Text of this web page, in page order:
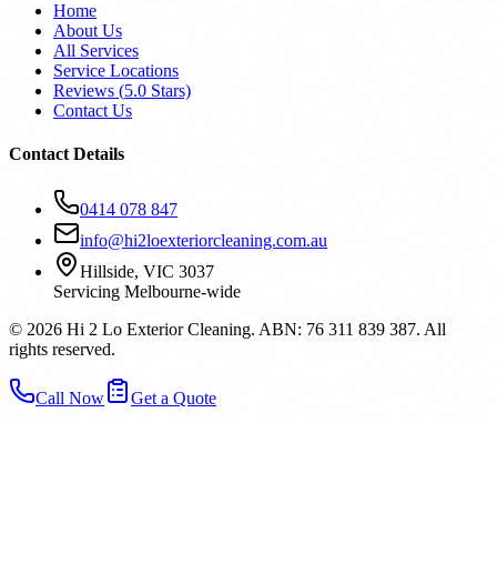
Home
About Us
All Services
Service Locations
Reviews (5.0 Stars)
Contact Us
Contact Details
0414 078 847
info@hi2loexteriorcleaning.com.au
Hillside, VIC 3037
Servicing Melbourne-wide
© 2026 Hi 2 Lo Exterior Cleaning. ABN: 76 311 839 387. All
rights reserved.
Call Now Get a Quote